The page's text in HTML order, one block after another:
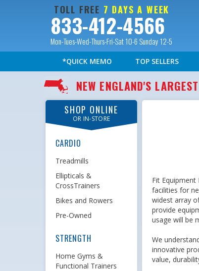
TOLL FREE 7 DAYS A WEEK
833-412-4566
Mon-Tues-Wed-Thurs-Fri-Sat 10-6 Sunday 12-5
*QUICK MEMO TOP SELLERS
NEW ENGLAND'S
SHOP ONLINE
OR IN-STORE
CARDIO
Treadmills
Ellipticals &
CrossTrainers
Bikes and Rowers
Pre-Owned
STRENGTH
Home Gyms &
Functional Trainers
Fit
facilities for
widest array
provide
usage will be
We
innovative
value,